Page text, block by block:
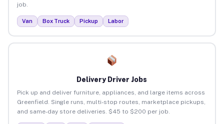
job.
Van Box Truck Pickup Labor
Delivery Driver Jobs
Pick up and deliver furniture, appliances, and large items across
Greenfield. Single runs, multi-stop routes, marketplace pickups,
and same-day store deliveries. $45 to $200 per job.